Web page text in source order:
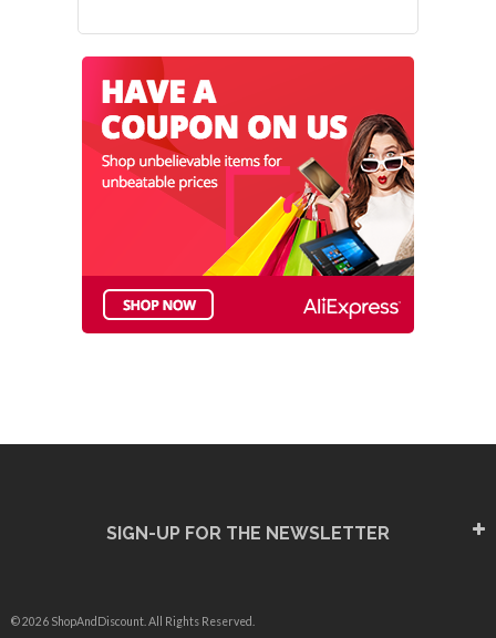
SIGN-UP FOR THE NEWSLETTER
© 2026 ShopAndDiscount. All Rights Reserved.